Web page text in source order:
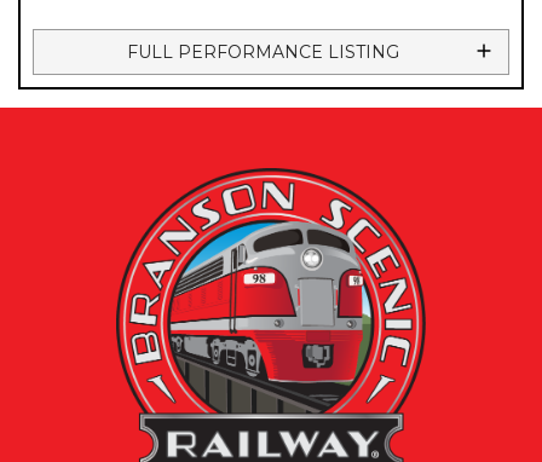
FULL PERFORMANCE LISTING